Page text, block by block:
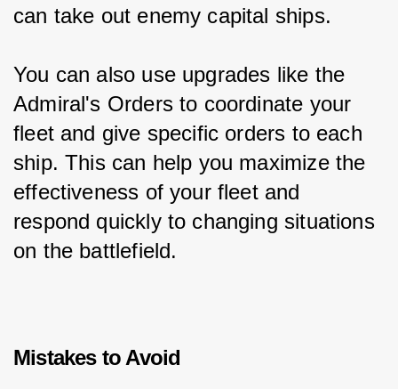
can take out enemy capital ships.
You can also use upgrades like the
Admiral's Orders to coordinate your
fleet and give specific orders to each
ship. This can help you maximize the
effectiveness of your fleet and
respond quickly to changing situations
on the battlefield.
Mistakes to Avoid